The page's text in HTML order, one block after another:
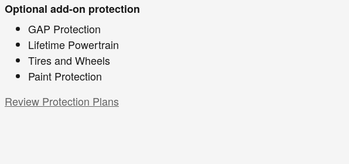
Optional add-on protection
GAP Protection
Lifetime Powertrain
Tires and Wheels
Paint Protection
Review Protection Plans